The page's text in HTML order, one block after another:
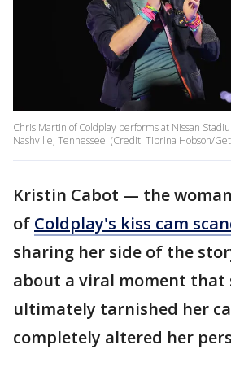
Chris Martin of Coldplay performs at Nissan
Nashville, Tennessee. (Credit: Tibrina Hobson/
Kristin Cabot — the
of Coldplay's kiss cam
sharing her side of the
about a viral moment that
ultimately tarnished her
completely altered her